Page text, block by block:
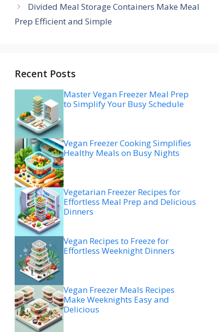
Divided Meal Storage Containers Make Meal
Prep Efficient and Simple
Recent Posts
Master Vegan Freezer Meal Prep
to Simplify Your Busy Schedule
Vegan Freezer Cooking Simplifies
Healthy Meals on Busy Nights
Vegetarian Freezer Recipes for
Effortless Meal Prep and Delicious
Dinners
Vegan Recipes to Freeze for
Effortless Weeknight Dinners
Vegan Freezer Meals Recipes
Make Weeknights Easy and
Delicious